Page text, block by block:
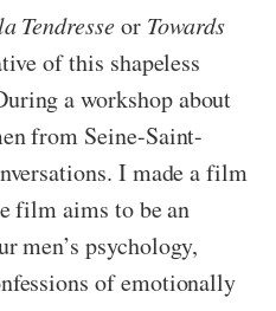
Tendresseor Towards
of this shapeless
a workshop about
from Seine-Saint-
I made a film
film aims to be an
men’s psychology,
of emotionally